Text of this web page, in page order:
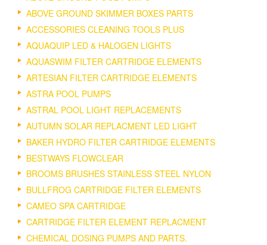
ABOVE GROUND SKIMMER BOXES PARTS
ACCESSORIES CLEANING TOOLS PLUS
AQUAQUIP LED & HALOGEN LIGHTS
AQUASWIM FILTER CARTRIDGE ELEMENTS
ARTESIAN FILTER CARTRIDGE ELEMENTS
ASTRA POOL PUMPS
ASTRAL POOL LIGHT REPLACEMENTS
AUTUMN SOLAR REPLACMENT LED LIGHT
BAKER HYDRO FILTER CARTRIDGE ELEMENTS
BESTWAYS FLOWCLEAR
BROOMS BRUSHES STAINLESS STEEL NYLON
BULLFROG CARTRIDGE FILTER ELEMENTS
CAMEO SPA CARTRIDGE
CARTRIDGE FILTER ELEMENT REPLACMENT
CHEMICAL DOSING PUMPS AND PARTS.